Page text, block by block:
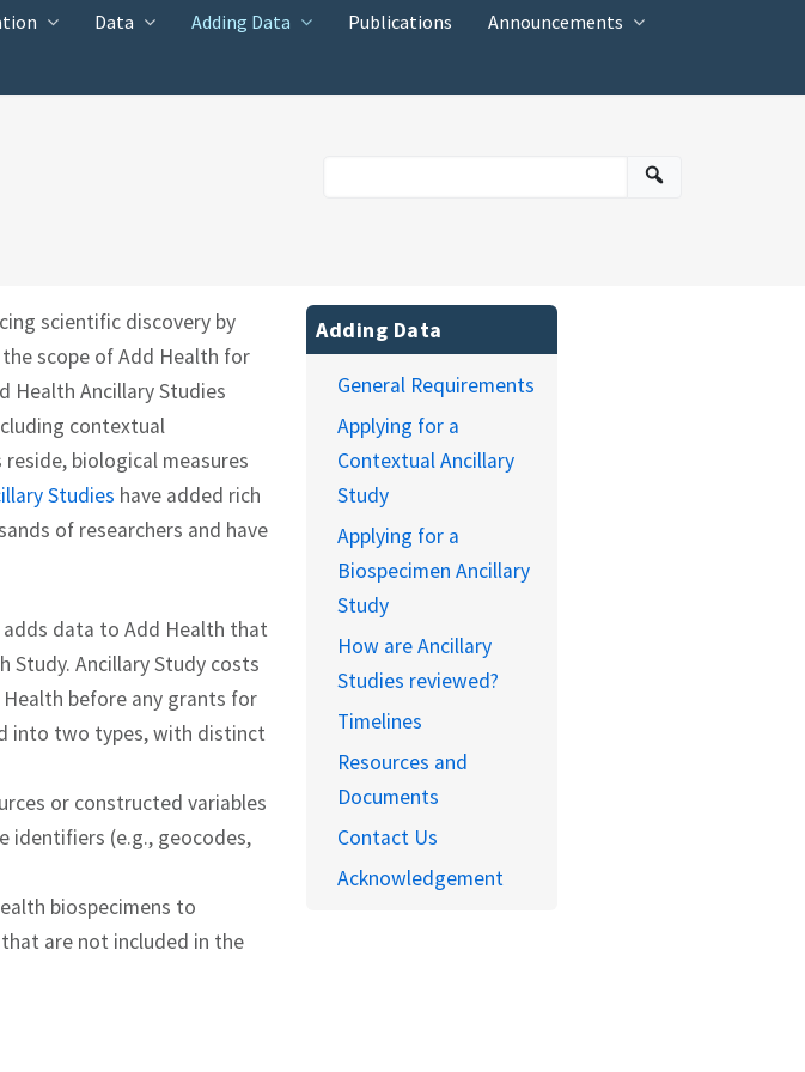
Data Adding Data Publications Announcements
scientific discovery by
scope of Add Health for
Health Ancillary Studies
contextual
biological measures
Studies have added rich
of researchers and have
data to Add Health that
Study. Ancillary Study costs
before any grants for
into two types, with distinct
or constructed variables
identifiers (e.g., geocodes,
biospecimens to
are not included in the
Adding Data
General Requirements
Applying for a
Contextual Ancillary
Study
Applying for a
Biospecimen Ancillary
Study
How are Ancillary
Studies reviewed?
Timelines
Resources and
Documents
Contact Us
Acknowledgement